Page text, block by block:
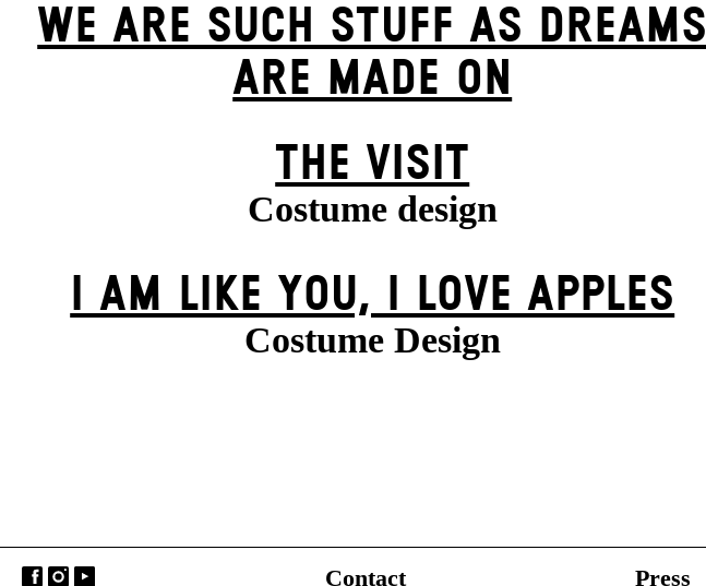
WE ARE SUCH STUFF AS DREAMS
ARE MADE ON
THE VISIT
Costume design
I AM LIKE YOU, I LOVE APPLES
Costume Design
Contact Press